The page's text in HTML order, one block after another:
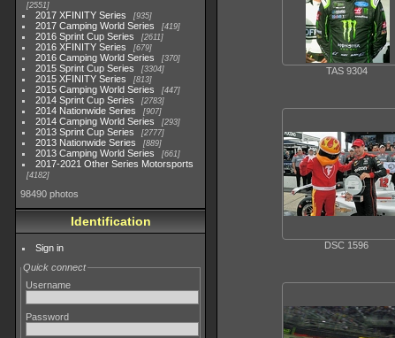
2551
2017 XFINITY Series 935
2017 Camping World Series 419
2016 Sprint Cup Series 2611
2016 XFINITY Series 679
2016 Camping World Series 370
2015 Sprint Cup Series 3304
2015 XFINITY Series 813
2015 Camping World Series 447
2014 Sprint Cup Series 2783
2014 Nationwide Series 907
2014 Camping World Series 293
2013 Sprint Cup Series 2777
2013 Nationwide Series 889
2013 Camping World Series 661
2017-2021 Other Series Motorsports
4182
98490 photos
Identification
Sign in
Quick connect
Username
Password
TAS 9304
DSC 1596